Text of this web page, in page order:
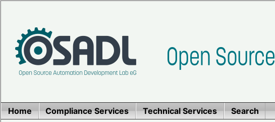
Home Compliance Services Technical Services Search